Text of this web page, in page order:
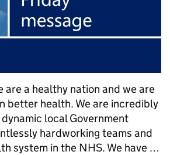
are a healthy nation and we are
better health. We are incredibly
local Government
hardworking teams and
system in the NHS. We have …